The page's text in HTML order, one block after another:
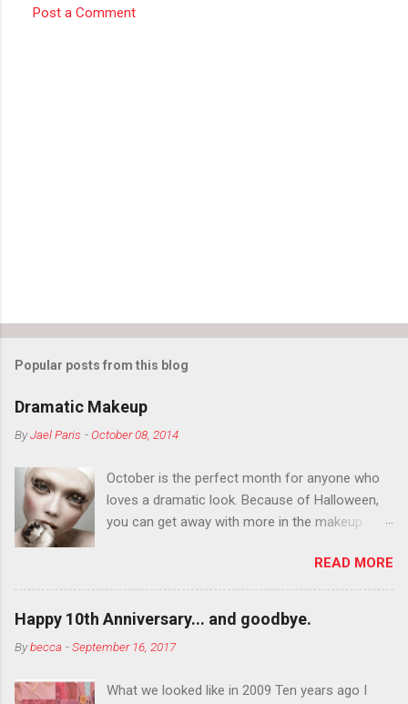
Post a Comment
Popular posts from this blog
Dramatic Makeup
ByJael Paris -October 08, 2014
October is the perfect month for anyone who
loves a dramatic look. Because of Halloween,
you can get away with more in the makeup
You want to try false eyelashes? Go for it. You
want to color your eyebrows? Do it. Color
outside the lines with eyeshadow? Why not?
Live it up so much in October that people will
think black lipstick in November is practically
READ MORE
Happy 10th Anniversary... and goodbye.
Bybecca -September 16, 2017
What we looked like in 2009 Ten years ago I